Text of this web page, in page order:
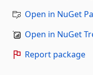
Open in NuGet
Open in NuGet
Report package